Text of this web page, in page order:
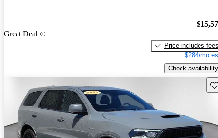
Great Deal
Price includes fees
$284/mo
Check availability